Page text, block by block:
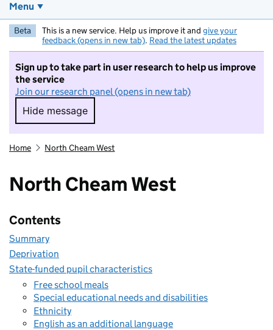
Menu
Beta This is a new service. Help us improve it and give your
feedback (opens in new tab). Read the latest updates
Sign up to take part in user research to help us improve
the service
Join our research panel (opens in new tab)
Hide message
Hide message. I do not want to take part in
Home North Cheam West
North Cheam West
Contents
Summary
Deprivation
State-funded pupil characteristics
Free school meals
Special educational needs and disabilities
Ethnicity
English as an additional language